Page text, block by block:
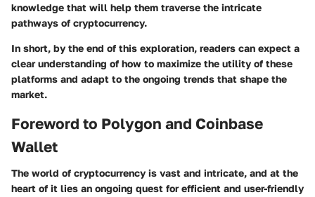
knowledge that will help them traverse the intricate
pathways of cryptocurrency.
In short, by the end of this exploration, readers can expect a
clear understanding of how to maximize the utility of these
platforms and adapt to the ongoing trends that shape the
market.
Foreword to Polygon and Coinbase
Wallet
The world of cryptocurrency is vast and intricate, and at the
heart of it lies an ongoing quest for efficient and user-friendly